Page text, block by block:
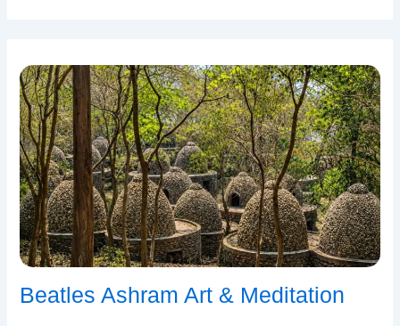
Beatles Ashram Art & Meditation